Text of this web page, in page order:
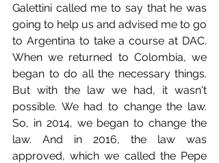
Galettini called me to say that he was
going to help us and advised me to go
to Argentina to take a course at DAC.
When we returned to Colombia, we
began to do all the necessary things.
But with the law we had, it wasn't
possible. We had to change the law.
So, in 2014, we began to change the
law. And in 2016, the law was
approved, which we called the Pepe